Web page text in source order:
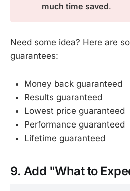
much time saved.
Need some idea? Here are
guarantees:
Money back guaranteed
Results guaranteed
Lowest price guaranteed
Performance guaranteed
Lifetime guaranteed
9. Add "What to